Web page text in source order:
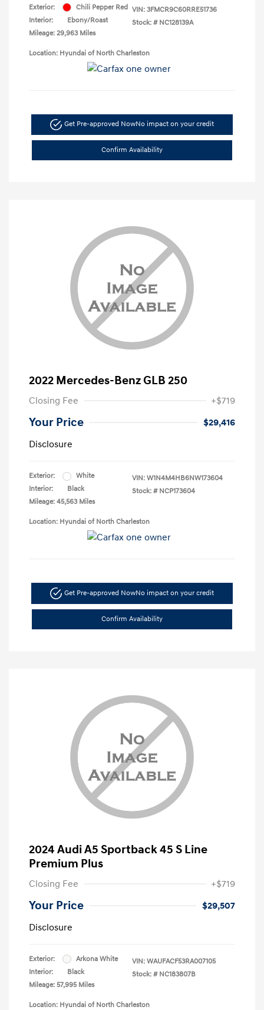
Exterior:
Chili Pepper Red
Interior:
Ebony/Roast
Mileage: 29,963 Miles
VIN: 3FMCR9C60RRE51736
Stock: # NC128139A
Location: Hyundai of North Charleston
Get Pre-approved NowNo impact on your credit
Confirm Availability
2022 Mercedes-Benz GLB 250
Closing Fee +$719
Your Price
$29,416
Disclosure
Exterior:
White
Interior:
Black
Mileage: 45,563 Miles
VIN: W1N4M4HB6NW173604
Stock: # NCP173604
Location: Hyundai of North Charleston
Get Pre-approved NowNo impact on your credit
Confirm Availability
2024 Audi A5 Sportback 45 S Line
Premium Plus
Closing Fee +$719
Your Price
$29,507
Disclosure
Exterior:
Arkona White
Interior:
Black
Mileage: 57,995 Miles
VIN: WAUFACF53RA007105
Stock: # NC183807B
Location: Hyundai of North Charleston